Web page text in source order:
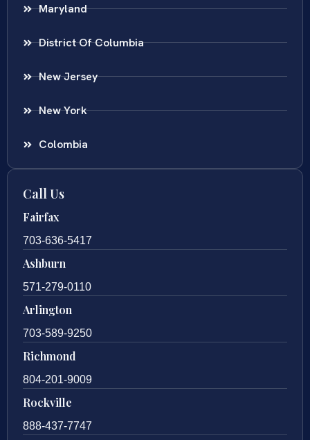
Maryland
District Of Columbia
New Jersey
New York
Colombia
Call Us
Fairfax
703-636-5417
Ashburn
571-279-0110
Arlington
703-589-9250
Richmond
804-201-9009
Rockville
888-437-7747